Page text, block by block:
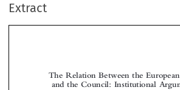
Extract